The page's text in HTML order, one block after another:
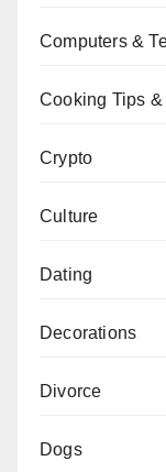
Computers &
Cooking Tips
Crypto
Culture
Dating
Decorations
Divorce
Dogs